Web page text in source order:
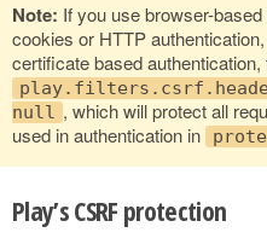
Note: If you use browser-
cookies or HTTP
certificate based authentication,
null , which will protect all
used in authentication in
Play’s CSRF protection